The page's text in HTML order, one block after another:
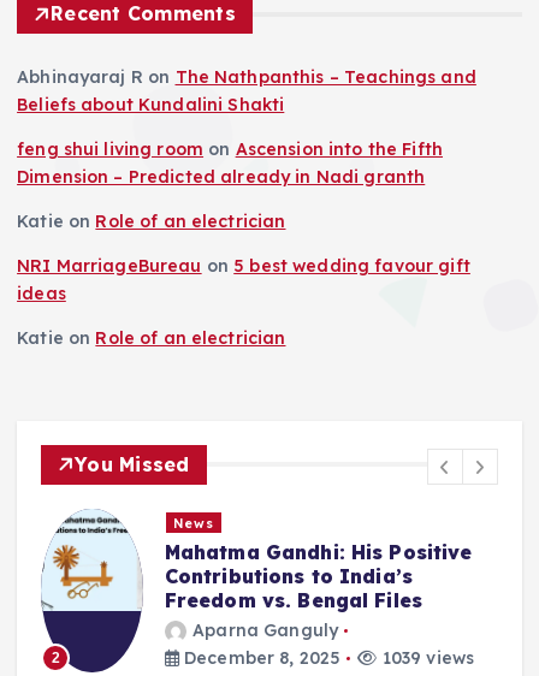
Recent Comments
Abhinayaraj R on The Nathpanthis – Teachings and
Beliefs about Kundalini Shakti
feng shui living room on Ascension into the Fifth
Dimension – Predicted already in Nadi granth
Katie on Role of an electrician
NRI MarriageBureau on 5 best wedding favour gift
ideas
Katie on Role of an electrician
You Missed
views
Deluge in Kolkata — A
Remember- 23rd
2025
Aparna Ganguly
September 25, 2025